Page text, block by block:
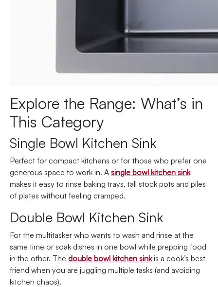
Explore the Range: What’s in
This Category
Single Bowl Kitchen Sink
Perfect for compact kitchens or for those who prefer one
generous space to work in. A single bowl kitchen sink
makes it easy to rinse baking trays, tall stock pots and piles
of plates without feeling cramped.
Double Bowl Kitchen Sink
For the multitasker who wants to wash and rinse at the
same time or soak dishes in one bowl while prepping food
in the other. The double bowl kitchen sinkis a cook’s best
friend when you are juggling multiple tasks (and avoiding
kitchen chaos).